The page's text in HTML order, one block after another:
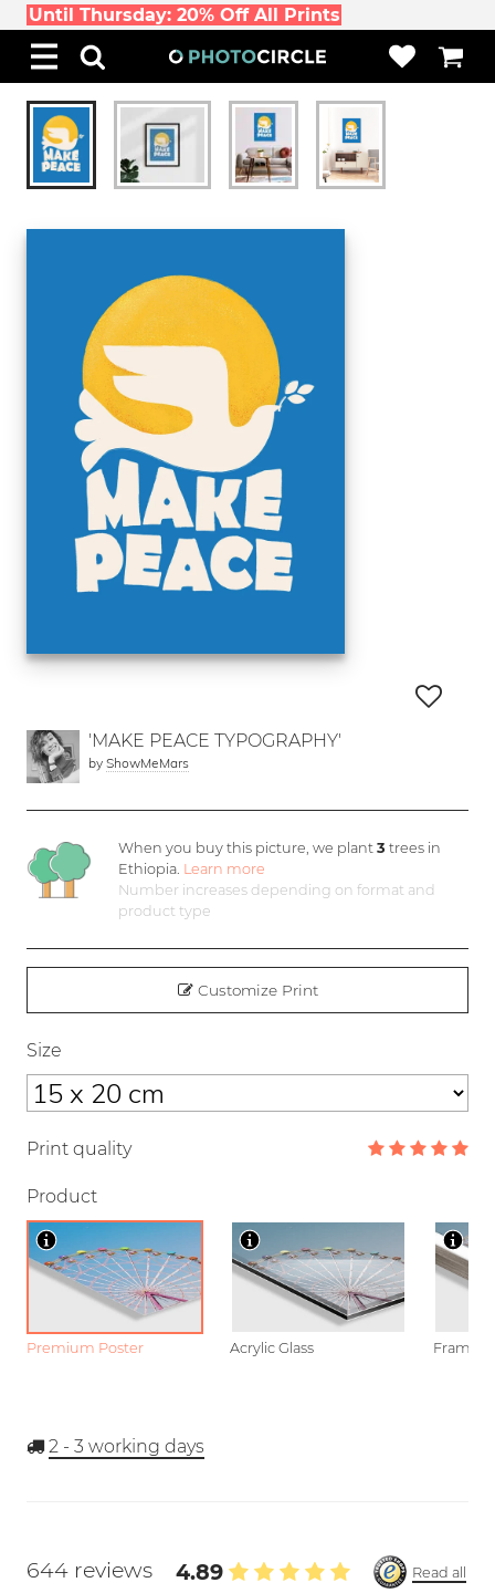
Until Thursday: 20% Off All Prints
'MAKE PEACE TYPOGRAPHY'
by ShowMeMars
When you buy this picture, we plant3 trees in
Ethiopia. Learn more
Number increases depending on format and
product type
Customize Print
Size
Print quality
Product
Premium Poster Acrylic Glass Framed
2 - 3 working days
644 reviews 4.89
Read all